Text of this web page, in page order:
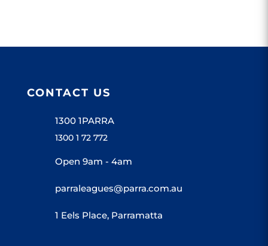
CONTACT US
1300 1PARRA
1300 1 72 772
Open 9am - 4am
parraleagues@parra.com.au
1 Eels Place, Parramatta